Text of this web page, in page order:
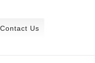
Contact Us